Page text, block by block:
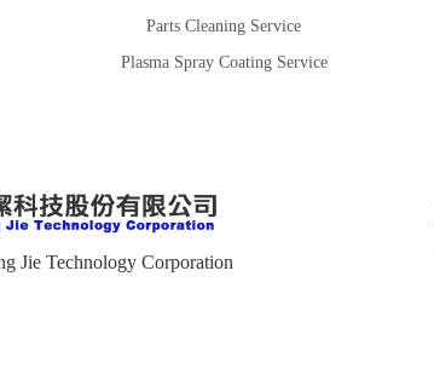
Parts Cleaning Service
Plasma Spray Coating Service
Jie Technology Corporation